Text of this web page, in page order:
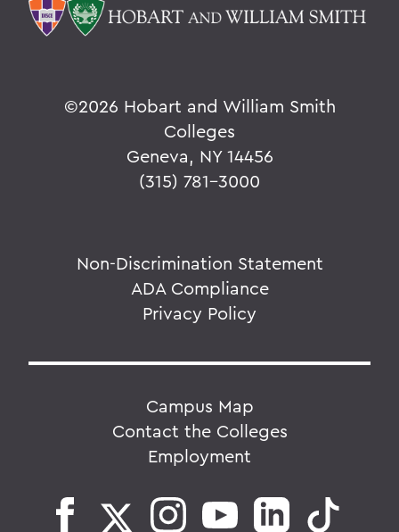
©2026 Hobart and William Smith
Colleges
Geneva, NY 14456
(315) 781-3000
Non-Discrimination Statement
ADA Compliance
Privacy Policy
Campus Map
Contact the Colleges
Employment